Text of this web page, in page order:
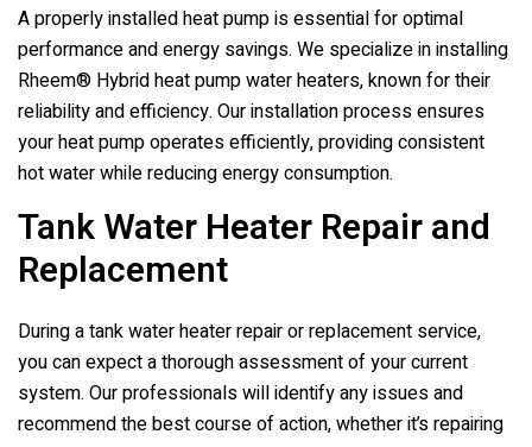
A properly installed heat pump is essential for optimal
performance and energy savings. We specialize in installing
Rheem® Hybrid heat pump water heaters, known for their
reliability and efficiency. Our installation process ensures
your heat pump operates efficiently, providing consistent
hot water while reducing energy consumption.
Tank Water Heater Repair and
Replacement
During a tank water heater repair or replacement service,
you can expect a thorough assessment of your current
system. Our professionals will identify any issues and
recommend the best course of action, whether it’s repairing